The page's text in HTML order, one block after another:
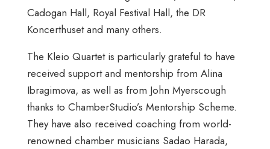
Cadogan Hall, Royal Festival Hall, the DR
Koncerthuset and many others.
The Kleio Quartet is particularly grateful to have
received support and mentorship from Alina
Ibragimova, as well as from John Myerscough
thanks to ChamberStudio’s Mentorship Scheme.
They have also received coaching from world-
renowned chamber musicians Sadao Harada,